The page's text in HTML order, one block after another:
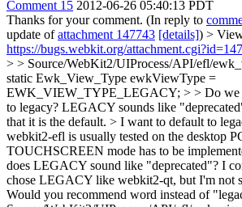
Comment 15 2012-06-26 05:40:13 PDT
Thanks for your comment. (In reply to
update ofattachment 147743 [details]) >
https://bugs.webkit.org/
> > Source/WebKit2/UIProcess/API/efl/
static Ewk_View_Type ewkViewType =
EWK_VIEW_TYPE_LEGACY; > > Do we
to legacy? LEGACY sounds like
that it is the default. > I want to default to
webkit2-efl is usually tested on the desktop
TOUCHSCREEN mode has to be
does LEGACY sound like "deprecated"? I
chose LEGACY like webkit2-qt, but I'm not
Would you recommend word instead of